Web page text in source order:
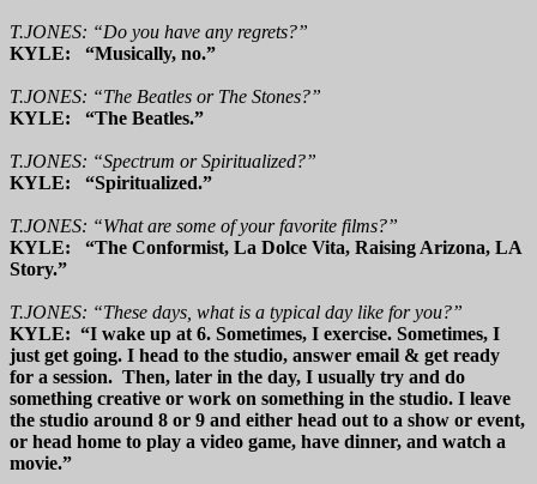
T.JONES: “Do you have any regrets?”
KYLE: “Musically, no.”
T.JONES: “The Beatles or The Stones?”
KYLE: “The Beatles.”
T.JONES: “Spectrum or Spiritualized?”
KYLE: “Spiritualized.”
T.JONES: “What are some of your favorite films?”
KYLE: “The Conformist, La Dolce Vita, Raising Arizona, LA
Story.”
T.JONES: “These days, what is a typical day like for you?”
KYLE: “I wake up at 6. Sometimes, I exercise. Sometimes, I
just get going. I head to the studio, answer email & get ready
for a session. Then, later in the day, I usually try and do
something creative or work on something in the studio. I leave
the studio around 8 or 9 and either head out to a show or event,
or head home to play a video game, have dinner, and watch a
movie.”